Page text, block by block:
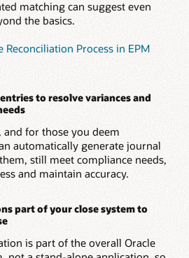
about them. Understand how the
policies and procedures.
help you focus energy on
repository ensures
go missing or lost and provides
for reconciliations is
the application to meet your
matching can suggest even
the basics.
Reconciliation Process in EPM
to resolve variances and
and for those you deem
automatically generate journal
still meet compliance needs,
and maintain accuracy.
part of your close system to
is part of the overall Oracle